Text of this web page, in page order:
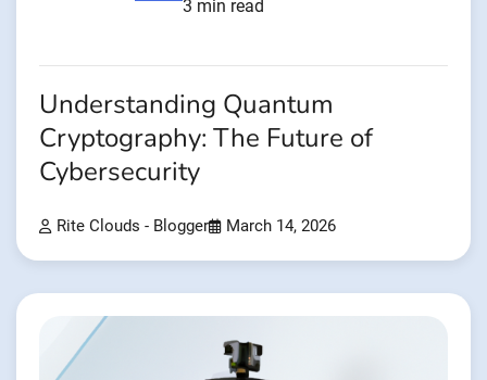
3 min read
Understanding Quantum
Cryptography: The Future of
Cybersecurity
Rite Clouds - Blogger March 14, 2026